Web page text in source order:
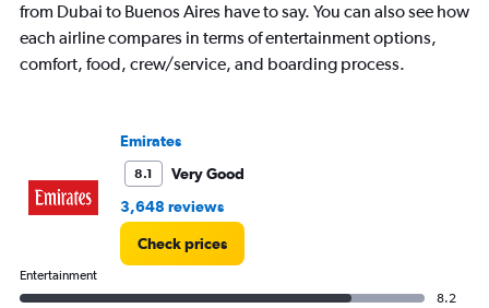
1
Y
axis
450.
from Dubai to Buenos Aires have to say. You can also see how
each airline compares in terms of entertainment options,
comfort, food, crew/service, and boarding process.
Emirates
8.1
Very Good
3,648 reviews
Check prices
Entertainment
8.2